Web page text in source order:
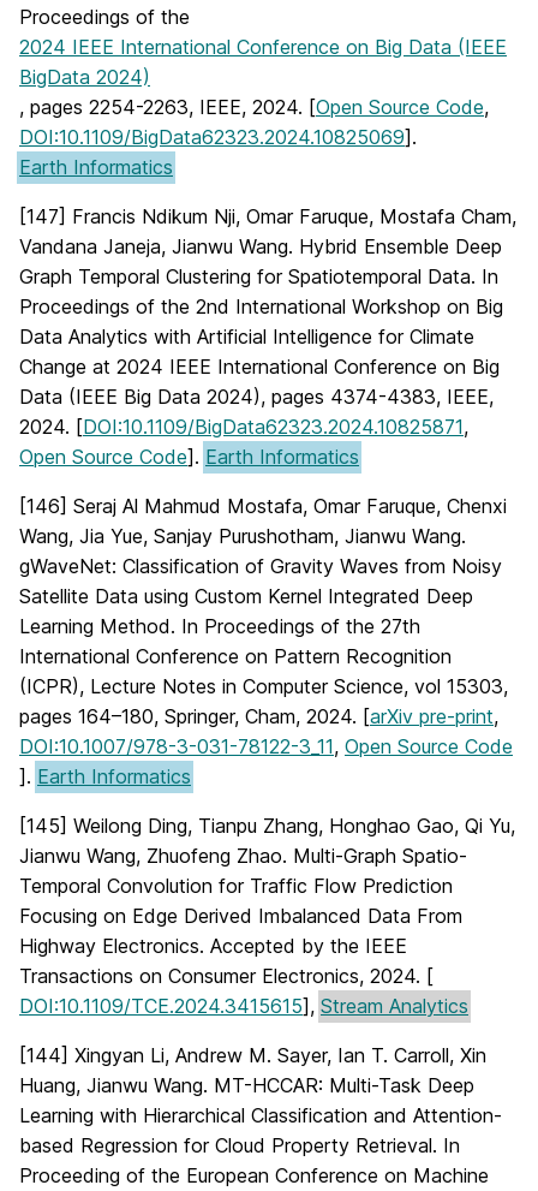
Proceedings of the
2024 IEEE International Conference on Big Data (IEEE
BigData 2024)
, pages 2254-2263, IEEE, 2024. [Open Source Code,
DOI:10.1109/BigData62323.2024.10825069].
Earth Informatics
[147] Francis Ndikum Nji, Omar Faruque, Mostafa Cham,
Vandana Janeja, Jianwu Wang. Hybrid Ensemble Deep
Graph Temporal Clustering for Spatiotemporal Data. In
Proceedings of the 2nd International Workshop on Big
Data Analytics with Artificial Intelligence for Climate
Change at 2024 IEEE International Conference on Big
Data (IEEE Big Data 2024), pages 4374-4383, IEEE,
2024. [DOI:10.1109/BigData62323.2024.10825871,
Open Source Code]. Earth Informatics
[146] Seraj Al Mahmud Mostafa, Omar Faruque, Chenxi
Wang, Jia Yue, Sanjay Purushotham, Jianwu Wang.
gWaveNet: Classification of Gravity Waves from Noisy
Satellite Data using Custom Kernel Integrated Deep
Learning Method. In Proceedings of the 27th
International Conference on Pattern Recognition
(ICPR), Lecture Notes in Computer Science, vol 15303,
pages 164–180, Springer, Cham, 2024. [arXiv pre-print,
DOI:10.1007/978-3-031-78122-3_11, Open Source Code
]. Earth Informatics
[145] Weilong Ding, Tianpu Zhang, Honghao Gao, Qi Yu,
Jianwu Wang, Zhuofeng Zhao. Multi-Graph Spatio-
Temporal Convolution for Traffic Flow Prediction
Focusing on Edge Derived Imbalanced Data From
Highway Electronics. Accepted by the IEEE
Transactions on Consumer Electronics, 2024. [
DOI:10.1109/TCE.2024.3415615], Stream Analytics
[144] Xingyan Li, Andrew M. Sayer, Ian T. Carroll, Xin
Huang, Jianwu Wang. MT-HCCAR: Multi-Task Deep
Learning with Hierarchical Classification and Attention-
based Regression for Cloud Property Retrieval. In
Proceeding of the European Conference on Machine